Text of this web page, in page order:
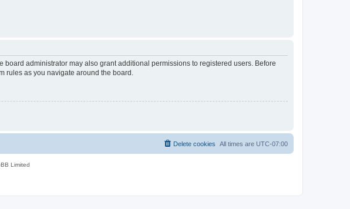
administrator may also grant additional permissions to registered users. Before
rules as you navigate around the board.
All times are UTC-07:00
Delete cookies
Limited